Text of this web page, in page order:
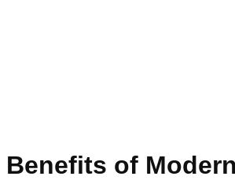
Benefits of